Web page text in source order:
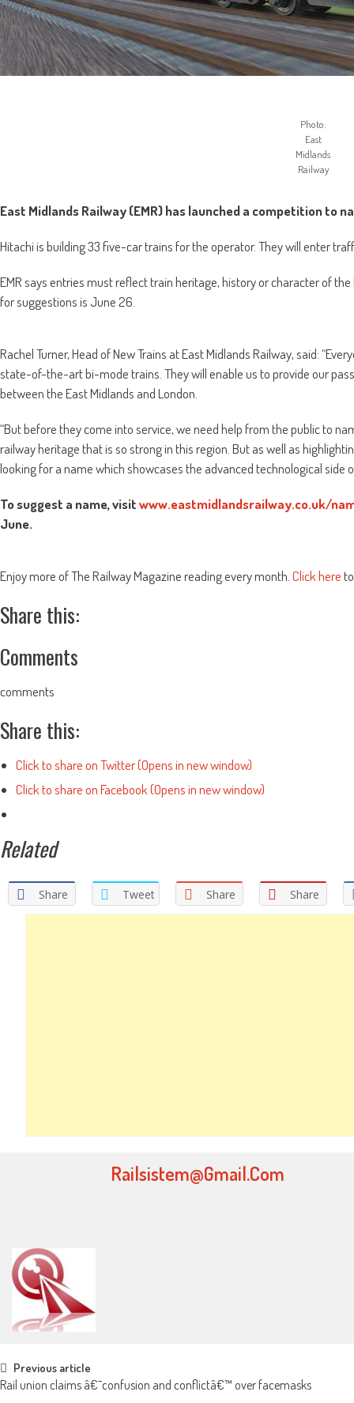
Photo:
East
Midlands
Railway
East Midlands Railway (EMR) has launched a competition to
Hitachi is building 33 five-car trains for the operator. They will enter
EMR says entries must reflect train heritage, history or character of
for suggestions is June 26.
Rachel Turner, Head of New Trains at East Midlands Railway, said:
state-of-the-art bi-mode trains. They will enable us to provide our
between the East Midlands and London.
“But before they come into service, we need help from the public to
railway heritage that is so strong in this region. But as well as
looking for a name which showcases the advanced technological side
To suggest a name, visitwww.eastmidlandsrailway.co.uk/
June.
Enjoy more of The Railway Magazine reading every month. Click here
Share this:
Comments
comments
Share this:
Click to share on Twitter (Opens in new window)
Click to share on Facebook (Opens in new window)
Related
Share Tweet Share Share
Railsistem@gmail.com
Post navigation
Previous article
Rail union claims â€˜confusion and conflictâ€™ over facemasks